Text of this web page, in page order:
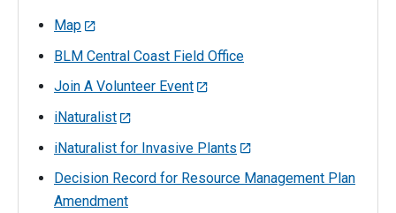
Map
BLM Central Coast Field Office
Join A Volunteer Event
iNaturalist
iNaturalist for Invasive Plants
Decision Record for Resource Management Plan
Amendment